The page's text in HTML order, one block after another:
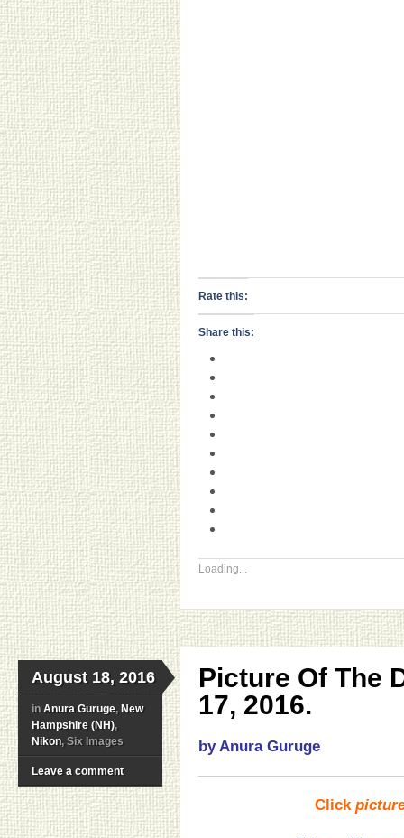
Rate this:
Share this:
Loading...
August 18, 2016
in Anura Guruge, New
Hampshire (NH),
Nikon, Six Images
Leave a comment
Picture Of The
17, 2016.
by Anura Guruge
Click